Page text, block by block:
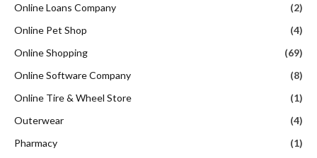
Online Loans Company
(2)
Online Pet Shop
(4)
Online Shopping
(69)
Online Software Company
(8)
Online Tire & Wheel Store
(1)
Outerwear
(4)
Pharmacy
(1)